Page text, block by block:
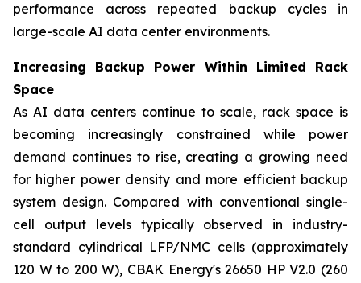
performance across repeated backup cycles in
large-scale AI data center environments.
Increasing Backup Power Within Limited Rack
Space
As AI data centers continue to scale, rack space is
becoming increasingly constrained while power
demand continues to rise, creating a growing need
for higher power density and more efficient backup
system design. Compared with conventional single-
cell output levels typically observed in industry-
standard cylindrical LFP/NMC cells (approximately
120 W to 200 W), CBAK Energy's 26650 HP V2.0 (260